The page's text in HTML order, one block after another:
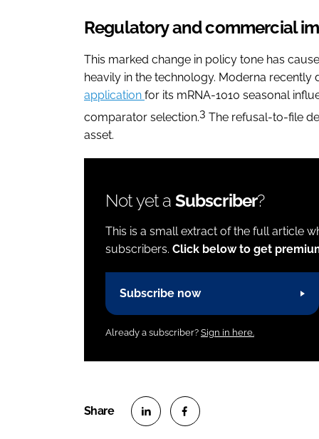
Regulatory and commercial
This marked change in policy tone has
heavily in the technology. Moderna recently
application for its mRNA-1010 seasonal
comparator selection.3 The refusal-to-file
asset.
Not yet a Subscriber?
This is a small extract of the full article
subscribers. Click below to get
Subscribe now
Already a subscriber? Sign in here.